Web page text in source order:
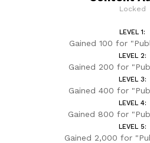
Locked
LEVEL 1:
Gained 100 for
LEVEL 2:
Gained 200 for
LEVEL 3:
Gained 400 for
LEVEL 4:
Gained 800 for
LEVEL 5:
Gained 2,000 for